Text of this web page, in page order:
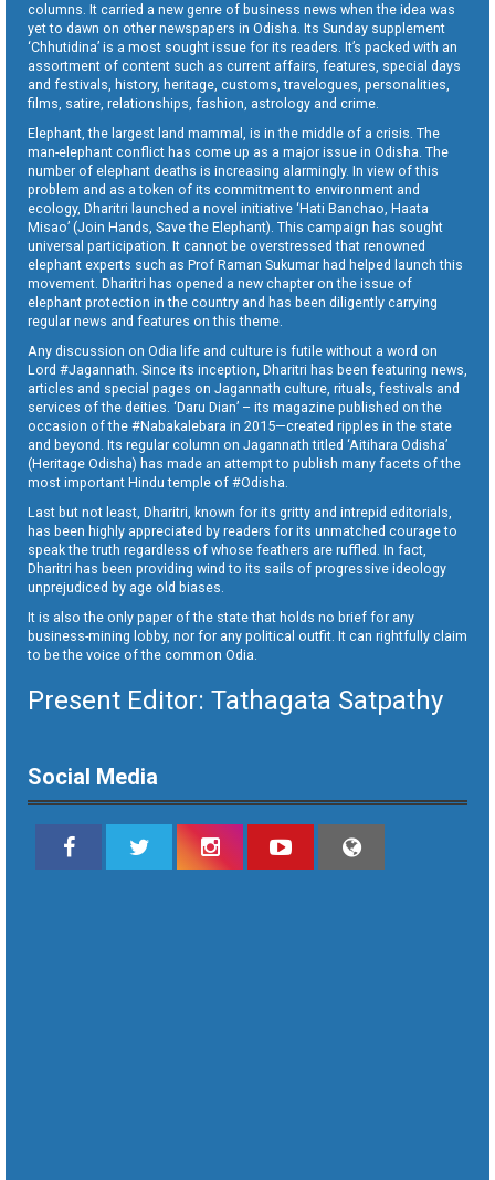
columns. It carried a new genre of business news when the idea was
yet to dawn on other newspapers in Odisha. Its Sunday supplement
‘Chhutidina’ is a most sought issue for its readers. It’s packed with an
assortment of content such as current affairs, features, special days
and festivals, history, heritage, customs, travelogues, personalities,
films, satire, relationships, fashion, astrology and crime.
Elephant, the largest land mammal, is in the middle of a crisis. The
man-elephant conflict has come up as a major issue in Odisha. The
number of elephant deaths is increasing alarmingly. In view of this
problem and as a token of its commitment to environment and
ecology, Dharitri launched a novel initiative ‘Hati Banchao, Haata
Misao’ (Join Hands, Save the Elephant). This campaign has sought
universal participation. It cannot be overstressed that renowned
elephant experts such as Prof Raman Sukumar had helped launch this
movement. Dharitri has opened a new chapter on the issue of
elephant protection in the country and has been diligently carrying
regular news and features on this theme.
Any discussion on Odia life and culture is futile without a word on
Lord #Jagannath. Since its inception, Dharitri has been featuring news,
articles and special pages on Jagannath culture, rituals, festivals and
services of the deities. ‘Daru Dian’ – its magazine published on the
occasion of the #Nabakalebara in 2015—created ripples in the state
and beyond. Its regular column on Jagannath titled ‘Aitihara Odisha’
(Heritage Odisha) has made an attempt to publish many facets of the
most important Hindu temple of #Odisha.
Last but not least, Dharitri, known for its gritty and intrepid editorials,
has been highly appreciated by readers for its unmatched courage to
speak the truth regardless of whose feathers are ruffled. In fact,
Dharitri has been providing wind to its sails of progressive ideology
unprejudiced by age old biases.
It is also the only paper of the state that holds no brief for any
business-mining lobby, nor for any political outfit. It can rightfully claim
to be the voice of the common Odia.
Present Editor: Tathagata Satpathy
Social Media